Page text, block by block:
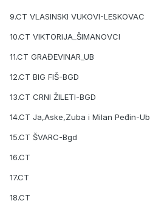
9.CT VLASINSKI VUKOVI-LESKOVAC
10.CT VIKTORIJA_ŠIMANOVCI
11.CT GRAĐEVINAR_UB
12.CT BIG FIŠ-BGD
13.CT CRNI ŽILETI-BGD
14.CT Ja,Aske,Zuba i Milan Peđin-
15.CT ŠVARC-Bgd
16.CT
17.CT
18.CT